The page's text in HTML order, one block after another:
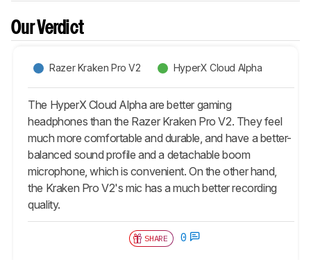
Our Verdict
Razer Kraken Pro V2 HyperX Cloud Alpha
The HyperX Cloud Alpha are better gaming
headphones than the Razer Kraken Pro V2. They feel
much more comfortable and durable, and have a better-
balanced sound profile and a detachable boom
microphone, which is convenient. On the other hand,
the Kraken Pro V2's mic has a much better recording
quality.
SHARE 0